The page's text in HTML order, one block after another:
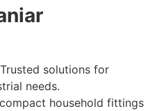
Trusted solutions for
needs.
household fittings